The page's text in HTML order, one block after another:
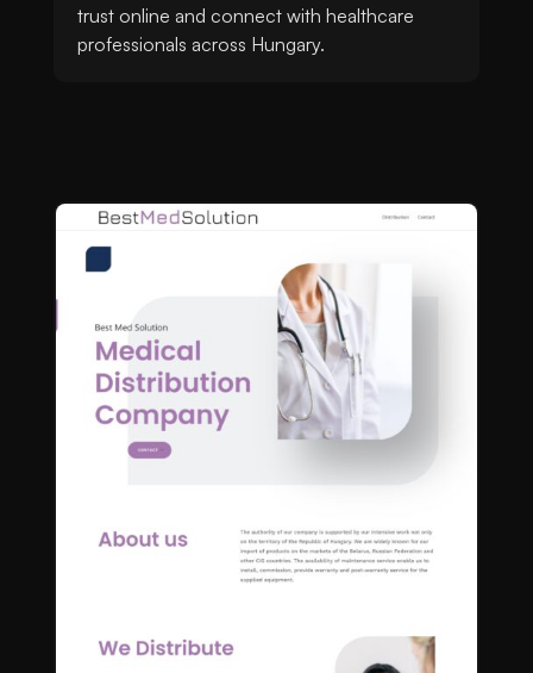
trust online and connect with healthcare
professionals across Hungary.